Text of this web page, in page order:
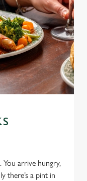
You arrive hungry,
there’s a pint in